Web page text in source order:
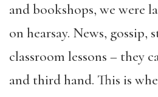
and bookshops, we were
on hearsay. News, gossip,
classroom lessons – they
and third hand. This is